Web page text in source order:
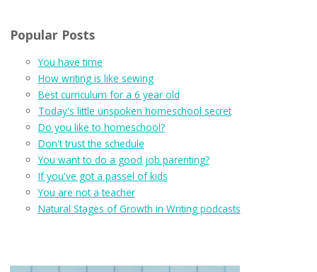
Popular Posts
You have time
How writing is like sewing
Best curriculum for a 6 year old
Today's little unspoken homeschool secret
Do you like to homeschool?
Don't trust the schedule
You want to do a good job parenting?
If you've got a passel of kids
You are not a teacher
Natural Stages of Growth in Writing podcasts